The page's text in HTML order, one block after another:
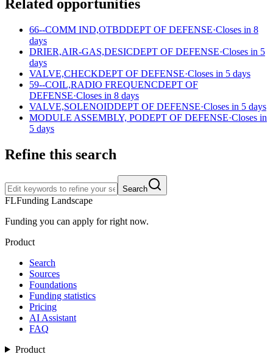
Related opportunities
66--COMM IND,OTBDDEPT OF DEFENSE·Closes in 8
days
DRIER,AIR-GAS,DESICDEPT OF DEFENSE·Closes in 5
days
VALVE,CHECKDEPT OF DEFENSE·Closes in 5 days
59--COIL,RADIO FREQUENCDEPT OF
DEFENSE·Closes in 8 days
VALVE,SOLENOIDDEPT OF DEFENSE·Closes in 5 days
MODULE ASSEMBLY, PODEPT OF DEFENSE·Closes in
5 days
Refine this search
Search
FLFunding Landscape
Funding you can apply for right now.
Product
Search
Sources
Foundations
Funding statistics
Pricing
AI Assistant
FAQ
Product